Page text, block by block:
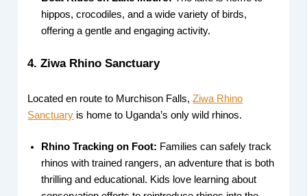
hippos, crocodiles, and a wide variety of birds,
offering a gentle and engaging activity.
4. Ziwa Rhino Sanctuary
Located en route to Murchison Falls,Ziwa Rhino
Sanctuary is home to Uganda’s only wild rhinos.
Rhino Tracking on Foot: Families can safely track
rhinos with trained rangers, an adventure that is both
thrilling and educational. Kids love learning about